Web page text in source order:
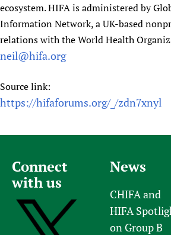
ecosystem. HIFA is administered by
Information Network, a UK-based
relations with the World Health
neil@hifa.org
Source link:
https://hifaforums.org/_/zdn7xnyl
Connect
with us
News
CHIFA and
HIFA
on Group B